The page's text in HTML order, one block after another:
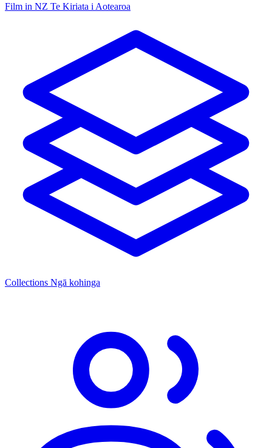
Film in NZ Te Kiriata i Aotearoa
Collections Ngā kohinga